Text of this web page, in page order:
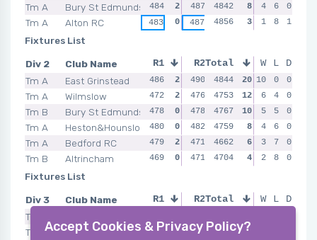
Tm A
Bury St Edmunds
Tm A
Alton RC
484
2 487 2 489 2 476
483
0 487 0 488 489
4842
8 4 6
0
4856
3 1 8 1
Fixtures List
Div 2
Club Name
Tm A
East Grinstead
Tm A
Wilmslow
Tm B
Bury St Edmunds
Tm A
Heston&Hounslow
Tm A
Bedford RC
Tm B
Altrincham
R1 R2 R3 R4
486 2 490 2 483 2 483
472
2 476 2 479 478
478
0 478 0 485 474
480
0 482 2 486 2 474
479
2 471 0 471 383
469
0 471 0 457 471
Total W L D
4844 20 10 0
0
4753
12 6 4
0
4767
10 5 5
0
4759
8 4 6
0
4662
6 3 7
0
4704
4 2 8 0
Fixtures List
Div 3
Club Name
Tm A
Tm A
Colchester RC
R1 R2 R3 R4
454
2 465 0 464
Total W L D
4569
12
Accept Cookies & Privacy Policy?